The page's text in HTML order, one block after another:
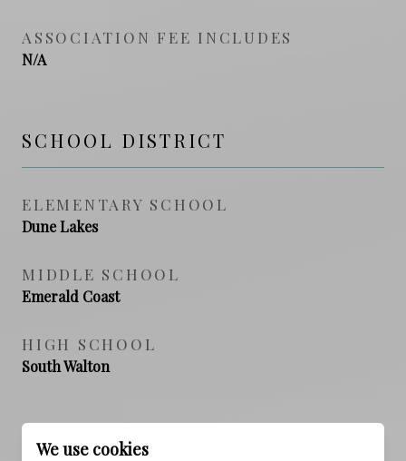
ASSOCIATION FEE INCLUDES
N/A
SCHOOL DISTRICT
ELEMENTARY SCHOOL
Dune Lakes
MIDDLE SCHOOL
Emerald Coast
HIGH SCHOOL
South Walton
PROPERTY FEATURES
We use cookies